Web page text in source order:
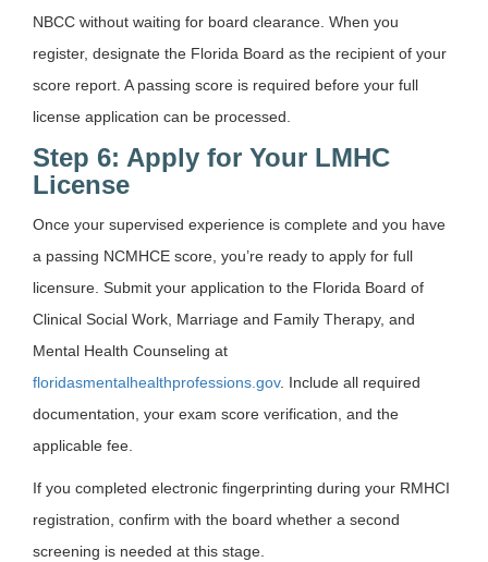
NBCC without waiting for board clearance. When you
register, designate the Florida Board as the recipient of your
score report. A passing score is required before your full
license application can be processed.
Step 6: Apply for Your LMHC
License
Once your supervised experience is complete and you have
a passing NCMHCE score, you’re ready to apply for full
licensure. Submit your application to the Florida Board of
Clinical Social Work, Marriage and Family Therapy, and
Mental Health Counseling at
floridasmentalhealthprofessions.gov. Include all required
documentation, your exam score verification, and the
applicable fee.
If you completed electronic fingerprinting during your RMHCI
registration, confirm with the board whether a second
screening is needed at this stage.